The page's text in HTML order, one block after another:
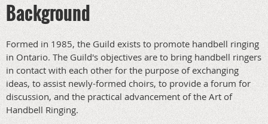
Background
Formed in 1985, the Guild exists to promote handbell ringing
in Ontario. The Guild's objectives are to bring handbell ringers
in contact with each other for the purpose of exchanging
ideas, to assist newly-formed choirs, to provide a forum for
discussion, and the practical advancement of the Art of
Handbell Ringing.